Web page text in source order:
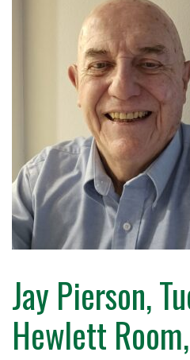
Jay Pierson,
Hewlett